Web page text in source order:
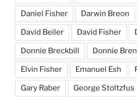
Daniel Fisher Darwin Breon
David Beiler David Fisher
Donnie Breckbill Donnie
Elvin Fisher Emanuel Esh
Gary Raber George Stoltzfus